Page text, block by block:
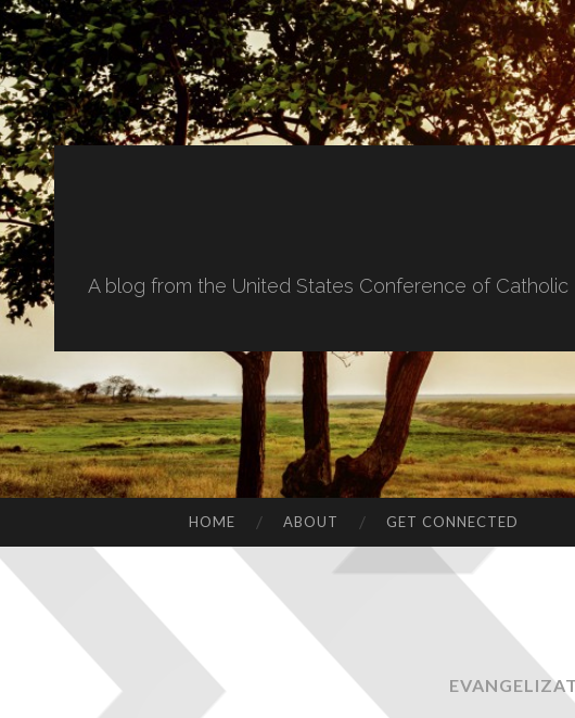
A blog from the United States Conference of
HOME ABOUT GET CONNECTED